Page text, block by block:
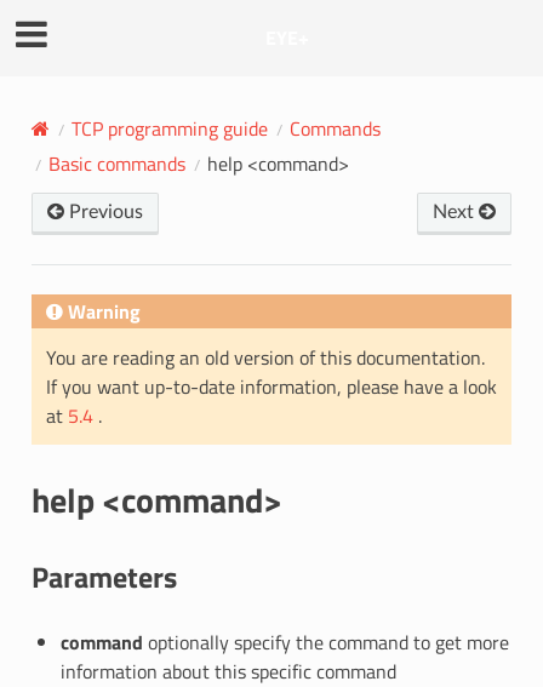
TCP programming guide
Commands
Basic commands
help <command>
Previous Next
Warning
You are reading an old version of this documentation.
If you want up-to-date information, please have a look
at 5.4 .
help <command>
Parameters
command optionally specify the command to get more
information about this specific command